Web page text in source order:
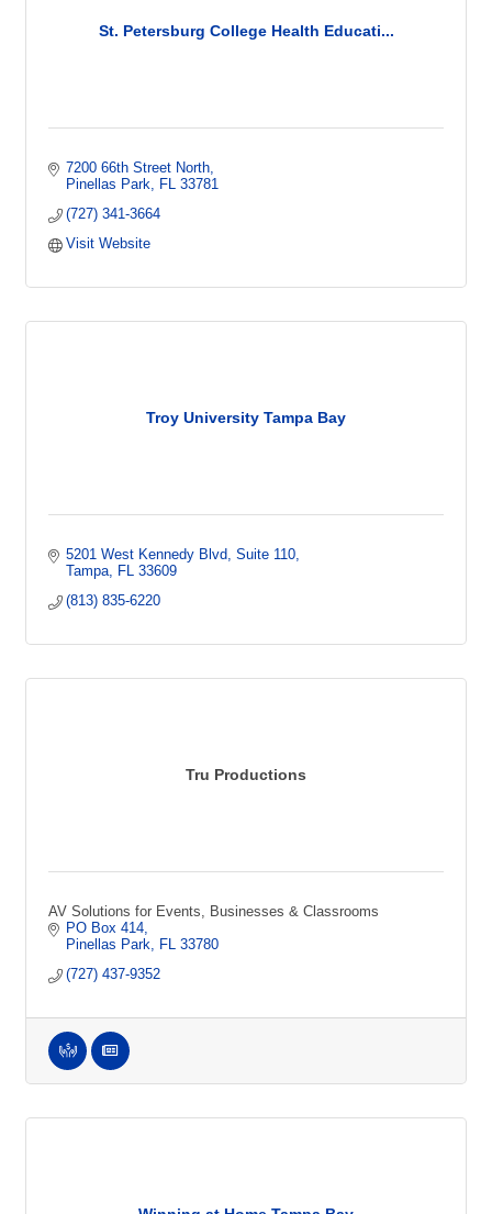
St. Petersburg College Health Educati...
7200 66th Street North
Pinellas Park
FL 33781
(727) 341-3664
Visit Website
Troy University Tampa Bay
5201 West Kennedy Blvd Suite 110
Tampa FL 33609
(813) 835-6220
Tru Productions
AV Solutions for Events, Businesses & Classrooms
PO Box 414
Pinellas Park
FL 33780
(727) 437-9352